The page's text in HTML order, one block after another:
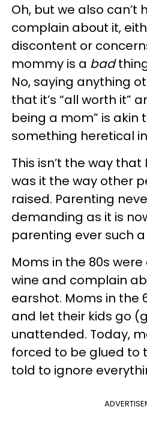
Oh, but we also can’t
complain about it,
discontent or
mommy is a bad
No, saying anything
that it’s “all worth it”
being a mom” is akin
something heretical
This isn’t the way
was it the way other
raised. Parenting
demanding as it is
parenting ever such
Moms in the 80s
wine and complain
earshot. Moms in the
and let their kids go
unattended. Today,
forced to be glued to
told to ignore